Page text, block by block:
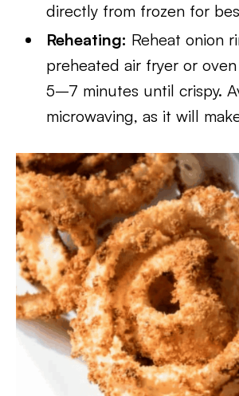
directly from frozen for
Reheating: Reheat onion
preheated air fryer or
5–7 minutes until crispy.
microwaving, as it will